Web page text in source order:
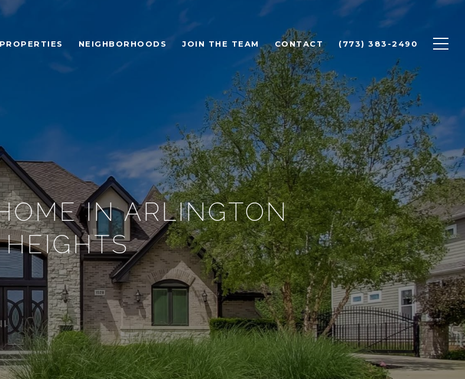
NEIGHBORHOODS JOIN THE TEAM CONTACT (773) 383-2490
IN ARLINGTON
HEIGHTS